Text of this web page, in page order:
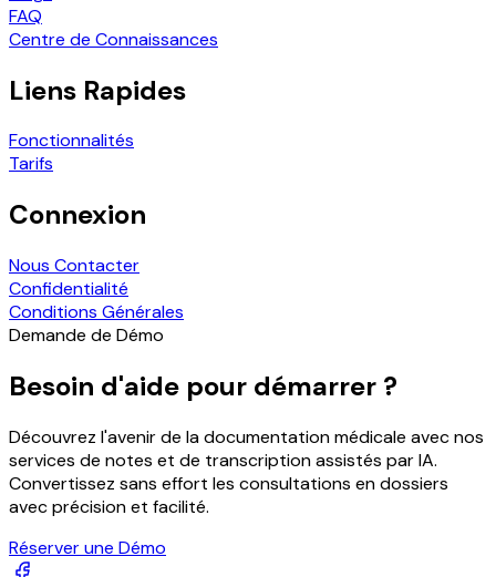
FAQ
Centre de Connaissances
Liens Rapides
Fonctionnalités
Tarifs
Connexion
Nous Contacter
Confidentialité
Conditions Générales
Demande de Démo
Besoin d'aide pour démarrer ?
Découvrez l'avenir de la documentation médicale avec nos
services de notes et de transcription assistés par IA.
Convertissez sans effort les consultations en dossiers
avec précision et facilité.
Réserver une Démo